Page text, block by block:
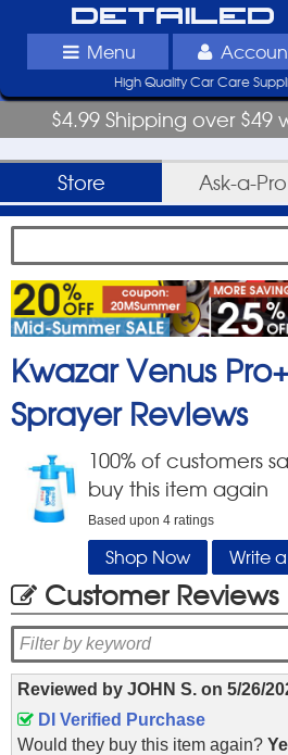
Detailed
Menu
High Quality Car Care
$4.99 Shipping over $49
Store Ask-a-Pro
Kwazar Venus
SprayerReviews
100% of customers
buy this item again
Based upon4 ratings
Shop Now Write
Customer Reviews
Reviewed by JOHN S. on 5/26/
DI Verified Purchase
Would they buy this item again?